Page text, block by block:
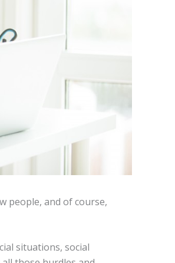
people, and of course,
situations, social